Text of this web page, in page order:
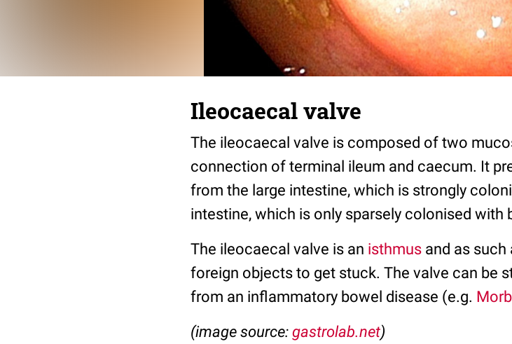
Ileocaecal valve
The ileocaecal valve is composed of two
connection of terminal ileum and caecum. It
from the large intestine, which is strongly
intestine, which is only sparsely colonised with
The ileocaecal valve is an isthmus and as such
foreign objects to get stuck. The valve can be
from an inflammatory bowel disease (e.g.
(image source: gastrolab.net)